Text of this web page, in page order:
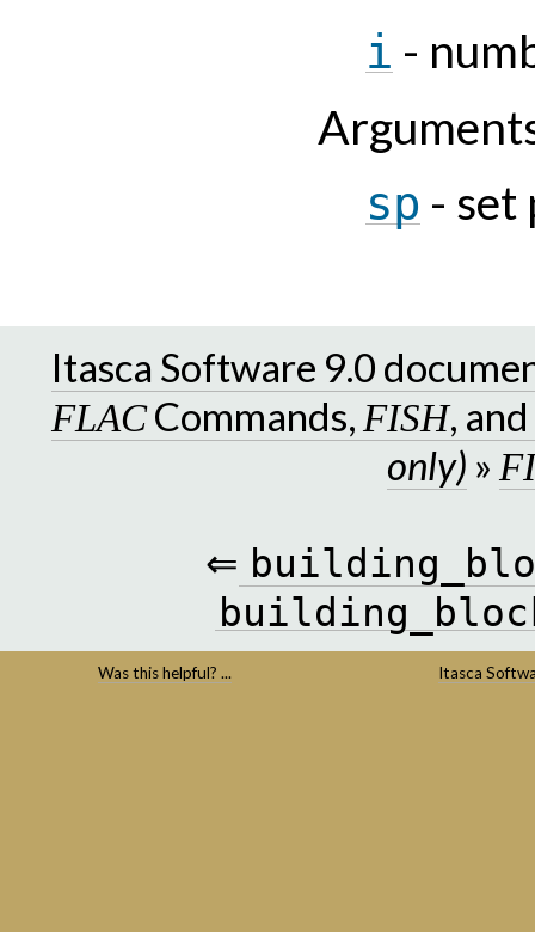
i -
sp - set
Itasca Software 9.0
FLACCommands, FISH,
only) »
⇐
Was this helpful? ... Itasca